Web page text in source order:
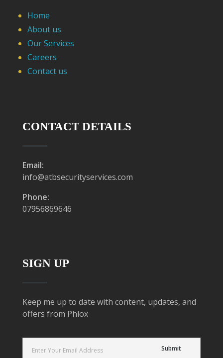
Home
About us
Our Services
Careers
Contact us
CONTACT DETAILS
Email:
info@atbsecurityservices.com
Phone:
07956869646
SIGN UP
Keep me up to date with content, updates, and
offers from Phlox